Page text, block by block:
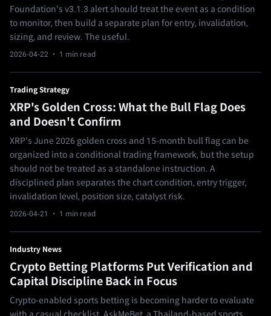
Foundation's v3.1.3 alert should treat the event as a condition
to monitor, then build a separate plan for entry, invalidation,
sizing, and review. The useful.
2026-04-22 · 1 min read
Trading Strategy
XRP's Golden Cross: What the Bull Flag Does
and Doesn't Confirm
XRP's June 2026 golden cross and 15-month bull flag can be
organized into a conditional trading framework, but the setup
should not be treated as a standalone instruction. A
disciplined plan separates the chart condition, entry trigger,
invalidation level, position size, catalyst risk.
2026-04-21 · 1 min read
Industry News
Crypto Betting Platforms Put Verification and
Capital Discipline Back in Focus
Crypto-enabled sports betting is becoming harder to evaluate